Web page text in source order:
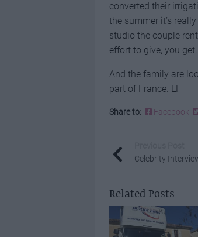
converted their
the summer it’s
studio the couple
effort to give, you
And the family are
part of France. LF
Share to: Facebook
Celebrity
Related Posts